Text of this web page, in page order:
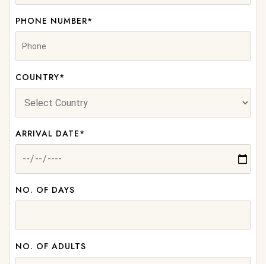
PHONE NUMBER*
COUNTRY*
ARRIVAL DATE*
NO. OF DAYS
NO. OF ADULTS